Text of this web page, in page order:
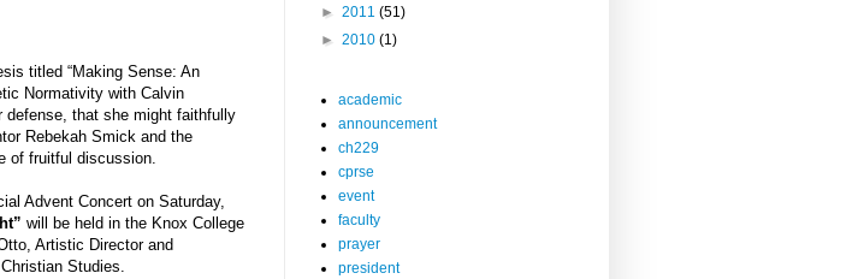
titled “Making Sense: An
Normativity with Calvin
defense, that she might faithfully
Rebekah Smick and the
of fruitful discussion.
Advent Concert on Saturday,
will be held in the Knox College
Artistic Director and
Studies.
► 2011 (51)
► 2010 (1)
academic
announcement
ch229
cprse
event
faculty
prayer
president